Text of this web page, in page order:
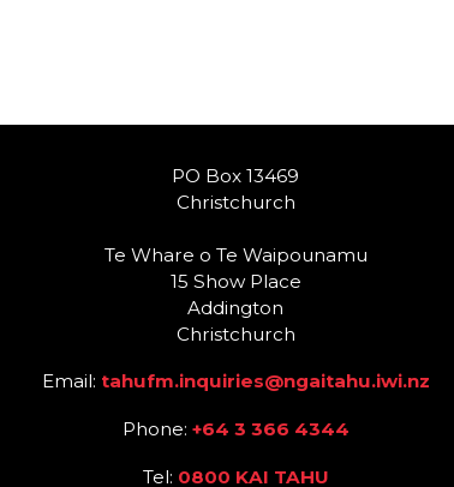
PO Box 13469
Christchurch
Te Whare o Te Waipounamu
15 Show Place
Addington
Christchurch
Email: tahufm.inquiries@ngaitahu.iwi.nz
Phone: +64 3 366 4344
Tel: 0800 KAI TAHU